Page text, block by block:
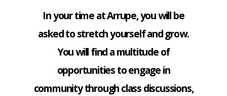
In your time at Arrupe, you will be
asked to stretch yourself and grow.
You will find a multitude of
opportunities to engage in
community through class discussions,